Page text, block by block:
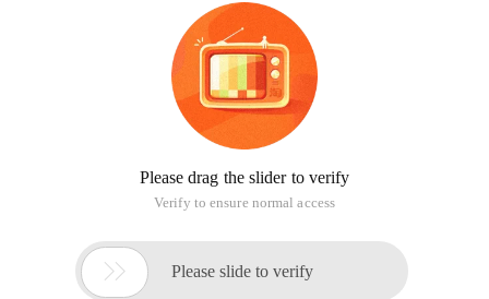
Please drag the slider to verify
Verify to ensure normal access
 Please slide to verify